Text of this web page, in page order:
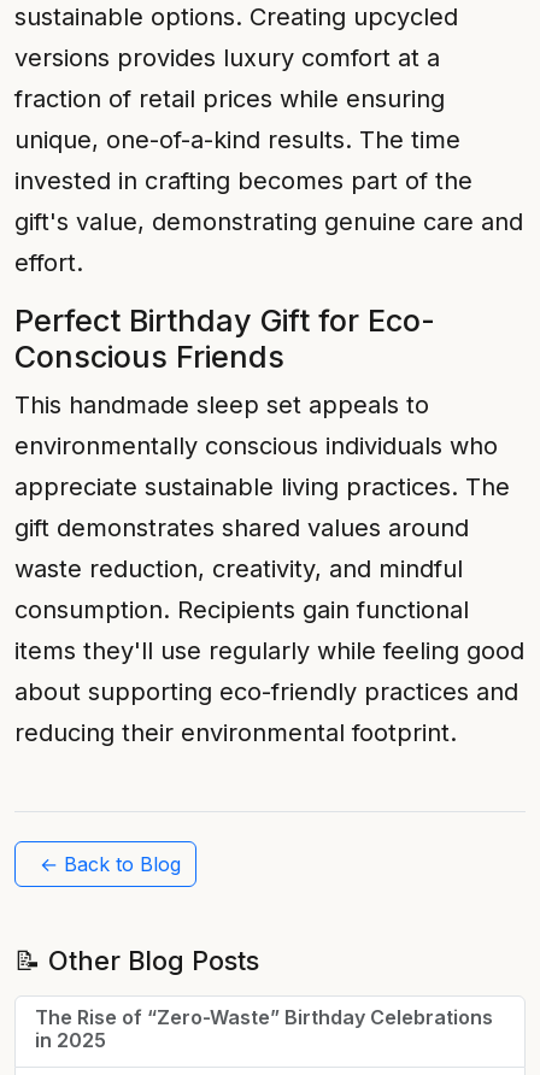
sustainable options. Creating upcycled
versions provides luxury comfort at a
fraction of retail prices while ensuring
unique, one-of-a-kind results. The time
invested in crafting becomes part of the
gift's value, demonstrating genuine care and
effort.
Perfect Birthday Gift for Eco-
Conscious Friends
This handmade sleep set appeals to
environmentally conscious individuals who
appreciate sustainable living practices. The
gift demonstrates shared values around
waste reduction, creativity, and mindful
consumption. Recipients gain functional
items they'll use regularly while feeling good
about supporting eco-friendly practices and
reducing their environmental footprint.
← Back to Blog
📝 Other Blog Posts
The Rise of “Zero-Waste” Birthday Celebrations
in 2025